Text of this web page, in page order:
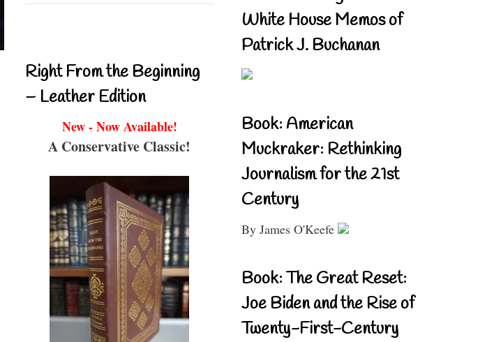
Right From the Beginning
– Leather Edition
New - Now Available!
A Conservative Classic!
White House Memos of
Patrick J. Buchanan
Book: American
Muckraker: Rethinking
Journalism for the 21st
Century
By James O'Keefe
Book: The Great Reset:
Joe Biden and the Rise of
Twenty-First-Century